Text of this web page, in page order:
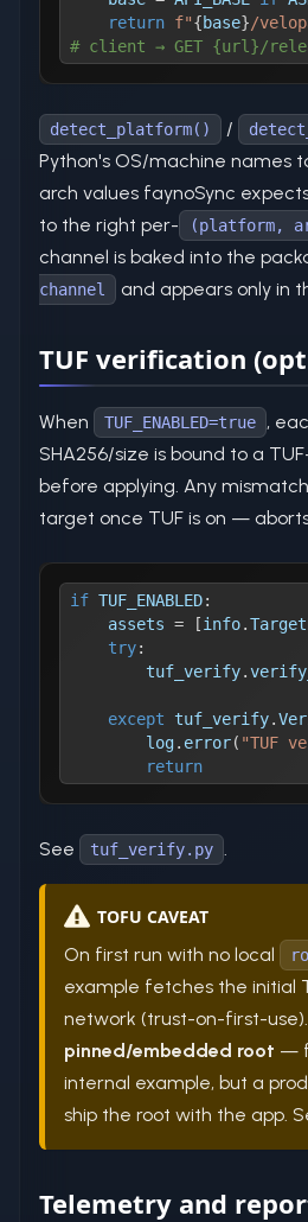
return f"{base}/
# client → GET {url}/
detect_platform() /
Python's OS/machine names
arch values faynoSync
to the right per-
(platform,
channel is baked into the
channel
and appears only in
TUF verification
When TUF_ENABLED=true
,
SHA256/size is bound to a
before applying. Any
target once TUF is on —
if TUF_ENABLED:
    assets
= [info.
try:
        tuf_verify
.
except tuf_verify.
        log
. error( "TUF
return
See tuf_verify.py
TOFU CAVEAT
On first run with no local
example fetches the initial
network (trust-on-first-
pinned/embedded root —
internal example, but a
ship the root with the app.
Telemetry and